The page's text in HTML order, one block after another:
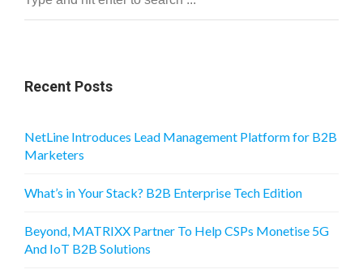
Recent Posts
NetLine Introduces Lead Management Platform for B2B
Marketers
What’s in Your Stack? B2B Enterprise Tech Edition
Beyond, MATRIXX Partner To Help CSPs Monetise 5G
And IoT B2B Solutions